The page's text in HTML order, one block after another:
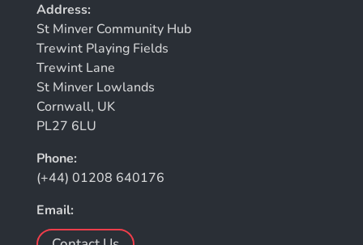
Address:
St Minver Community Hub
Trewint Playing Fields
Trewint Lane
St Minver Lowlands
Cornwall, UK
PL27 6LU
Phone:
(+44) 01208 640176
Email: